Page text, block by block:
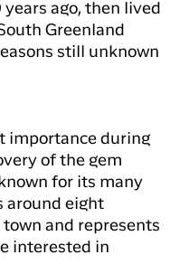
ago, then lived
Greenland
still unknown
importance during
of the gem
for its many
around eight
and represents
interested in